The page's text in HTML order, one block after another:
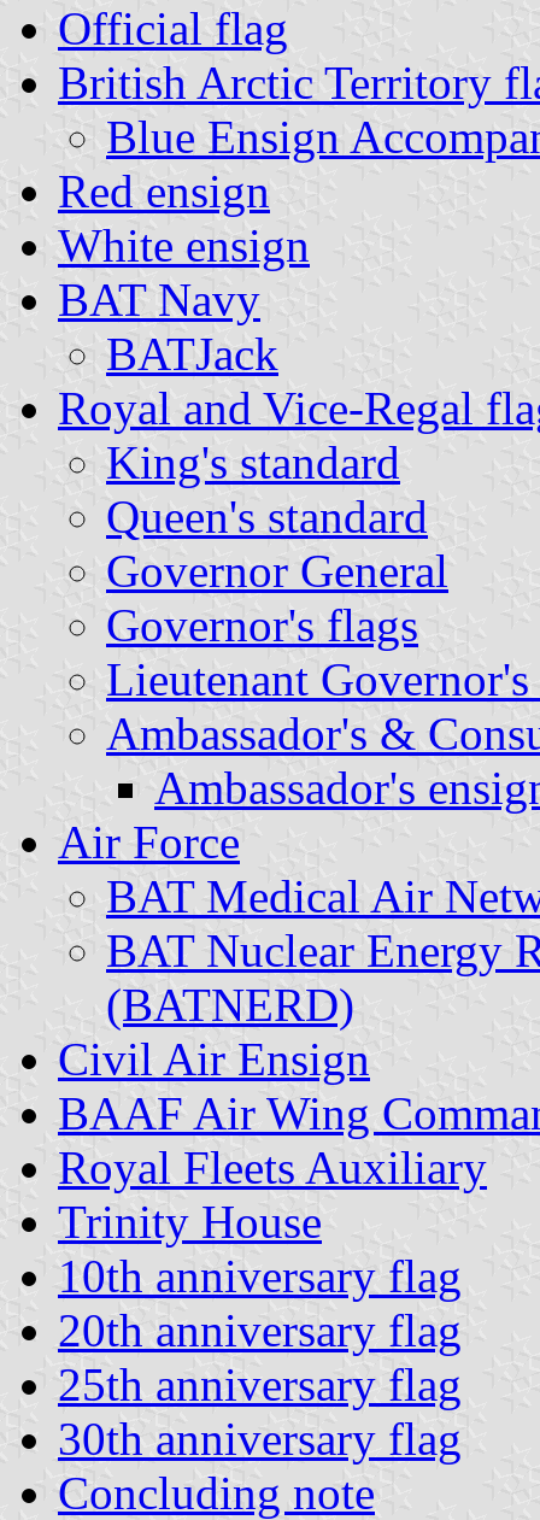
Official flag
British Arctic Territory
Blue Ensign
Red ensign
White ensign
BAT Navy
BATJack
Royal and Vice-Regal
King's standard
Queen's standard
Governor General
Governor's flags
Lieutenant
Ambassador's &
Ambassador's
Air Force
BAT Medical Air
BAT Nuclear Energy
(BATNERD)
Civil Air Ensign
BAAF Air Wing
Royal Fleets Auxiliary
Trinity House
10th anniversary flag
20th anniversary flag
25th anniversary flag
30th anniversary flag
Concluding note